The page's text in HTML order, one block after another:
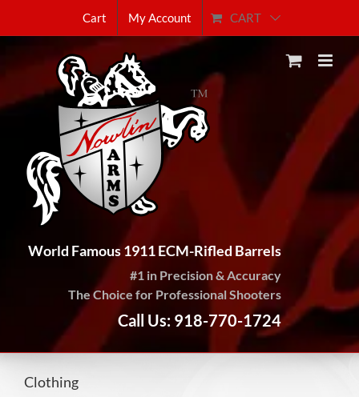
Cart My Account CART
World Famous 1911 ECM-Rifled Barrels
#1 in Precision & Accuracy
The Choice for Professional Shooters
Call Us: 918-770-1724
Clothing